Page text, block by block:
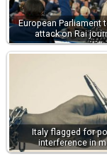
European Parliament
attack on Rai
Italy flagged for
interference in